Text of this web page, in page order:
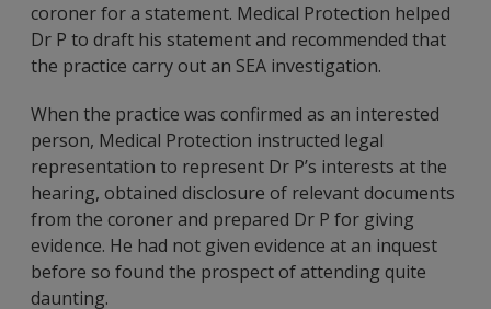
coroner for a statement. Medical Protection helped
Dr P to draft his statement and recommended that
the practice carry out an SEA investigation.
When the practice was confirmed as an interested
person, Medical Protection instructed legal
representation to represent Dr P’s interests at the
hearing, obtained disclosure of relevant documents
from the coroner and prepared Dr P for giving
evidence. He had not given evidence at an inquest
before so found the prospect of attending quite
daunting.